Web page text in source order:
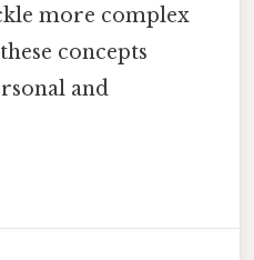
more complex
concepts
and